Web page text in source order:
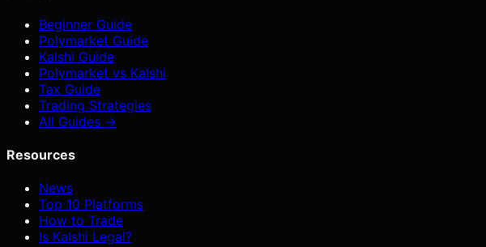
Beginner Guide
Polymarket Guide
Kalshi Guide
Polymarket vs Kalshi
Tax Guide
Trading Strategies
All Guides →
Resources
News
Top 10 Platforms
How to Trade
Is Kalshi Legal?